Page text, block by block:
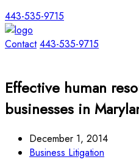
443-535-9715
Contact 443-535-9715
Effective human
businesses in
December 1, 2014
Business Litigation